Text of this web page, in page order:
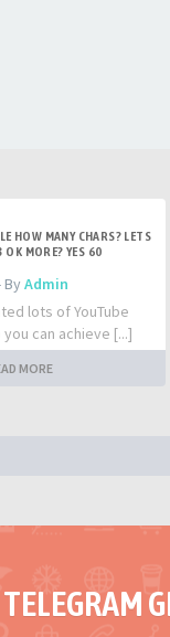
HOW MANY CHARS? LETS
OK MORE? YES 60
ByAdmin
lots of YouTube
can achieve [...]
MORE